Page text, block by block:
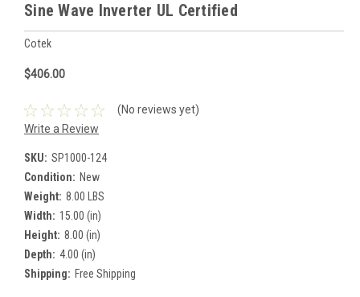
Sine Wave Inverter UL Certified
Cotek
$406.00
(No reviews yet)
Write a Review
SKU: SP1000-124
Condition: New
Weight: 8.00 LBS
Width: 15.00 (in)
Height: 8.00 (in)
Depth: 4.00 (in)
Shipping: Free Shipping